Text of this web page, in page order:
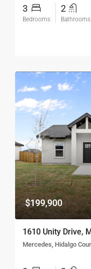
3
Bedrooms
2
Bathrooms
$199,900
1610 Unity Drive,
Mercedes, Hidalgo